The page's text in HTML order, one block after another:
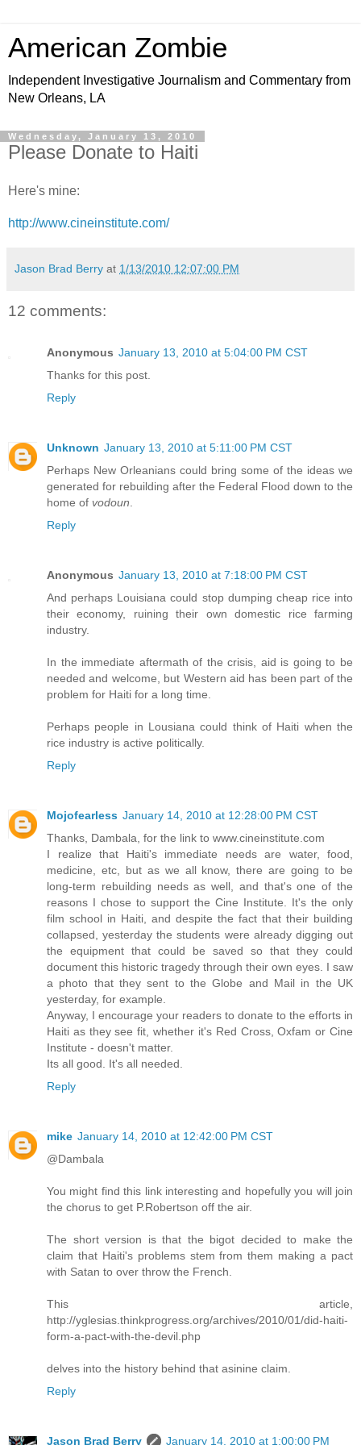
American Zombie
Independent Investigative Journalism and Commentary from
New Orleans, LA
Wednesday, January 13, 2010
Please Donate to Haiti
Here's mine:
http://www.cineinstitute.com/
Jason Brad Berry at 1/13/2010 12:07:00 PM
12 comments:
Anonymous January 13, 2010 at 5:04:00 PM CST
Thanks for this post.
Reply
Unknown January 13, 2010 at 5:11:00 PM CST
Perhaps New Orleanians could bring some of the ideas we
generated for rebuilding after the Federal Flood down to the
home of vodoun
Reply
Anonymous January 13, 2010 at 7:18:00 PM CST
And perhaps Louisiana could stop dumping cheap rice into
their economy, ruining their own domestic rice farming
industry.
In the immediate aftermath of the crisis, aid is going to be
needed and welcome, but Western aid has been part of the
problem for Haiti for a long time.
Perhaps people in Lousiana could think of Haiti when the
rice industry is active politically.
Reply
Mojofearless January 14, 2010 at 12:28:00 PM CST
Thanks, Dambala, for the link to www.cineinstitute.com
I realize that Haiti's immediate needs are water, food,
medicine, etc, but as we all know, there are going to be
long-term rebuilding needs as well, and that's one of the
reasons I chose to support the Cine Institute. It's the only
film school in Haiti, and despite the fact that their building
collapsed, yesterday the students were already digging out
the equipment that could be saved so that they could
document this historic tragedy through their own eyes. I saw
a photo that they sent to the Globe and Mail in the UK
yesterday, for example.
Anyway, I encourage your readers to donate to the efforts in
Haiti as they see fit, whether it's Red Cross, Oxfam or Cine
Institute - doesn't matter.
Its all good. It's all needed.
Reply
mike January 14, 2010 at 12:42:00 PM CST
@Dambala
You might find this link interesting and hopefully you will join
the chorus to get P.Robertson off the air.
The short version is that the bigot decided to make the
claim that Haiti's problems stem from them making a pact
with Satan to over throw the French.
This article,
http://yglesias.thinkprogress.org/archives/2010/01/did-haiti-
form-a-pact-with-the-devil.php
delves into the history behind that asinine claim.
Reply
Jason Brad Berry January 14, 2010 at 1:00:00 PM